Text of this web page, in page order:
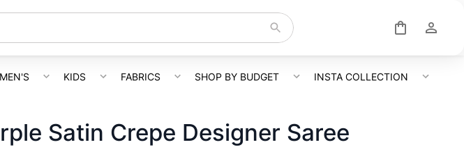
MEN'S KIDS FABRICS SHOP BY BUDGET INSTA COLLECTION
Satin Crepe Designer Saree